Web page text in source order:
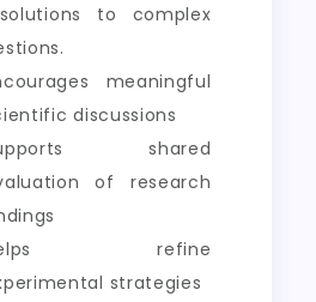
to complex
meaningful
discussions
shared
of research
refine
strategies